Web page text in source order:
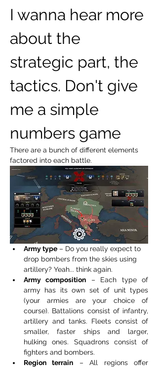
I wanna hear more
about the
strategic part, the
tactics. Don't give
me a simple
numbers game
There are a bunch of different elements
factored into each battle.
Army type – Do you really expect to
drop bombers from the skies using
artillery? Yeah... think again.
Army composition – Each type of
army has its own set of unit types
(your armies are your choice of
course). Battalions consist of infantry,
artillery and tanks. Fleets consist of
smaller, faster ships and larger,
hulking ones. Squadrons consist of
fighters and bombers.
Region terrain – All regions offer